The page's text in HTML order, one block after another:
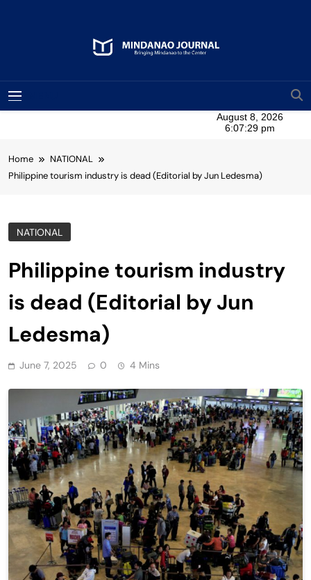
Mindanao Journal
Home
NATIONAL
Philippine tourism industry is dead (Editorial by Jun Ledesma)
NATIONAL
Philippine tourism industry
is dead (Editorial by Jun
Ledesma)
June 7, 2025 0 4 Mins